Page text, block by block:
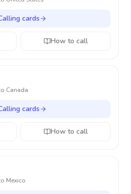
cards
How to call
Canada
cards
How to call
Mexico